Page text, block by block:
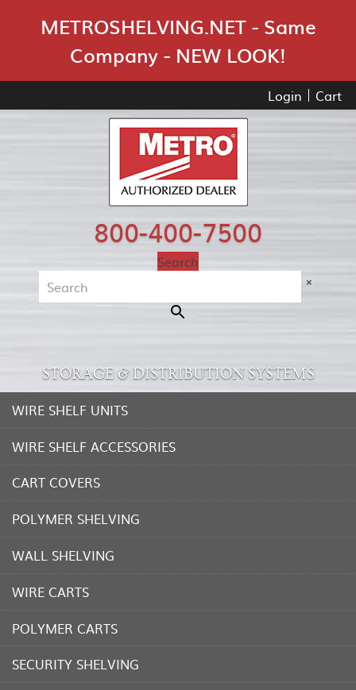
METROSHELVING.NET - Same
Company - NEW LOOK!
Login Cart
800-400-7500
Search
×
STORAGE & DISTRIBUTION SYSTEMS
WIRE SHELF UNITS
WIRE SHELF ACCESSORIES
CART COVERS
POLYMER SHELVING
WALL SHELVING
WIRE CARTS
POLYMER CARTS
SECURITY SHELVING